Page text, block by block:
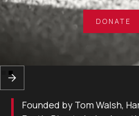
Founded by Tom Walsh,
Slide 2 of 2.
DONATE